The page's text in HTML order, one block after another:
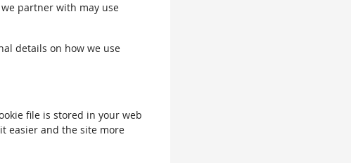
partner with may use
details on how we use
file is stored in your web
easier and the site more